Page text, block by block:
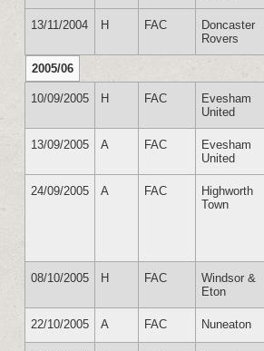
13/11/2004 H FAC
Doncaster
Rovers
2005/06
10/09/2005 H FAC
Evesham
United
13/09/2005 A FAC
Evesham
United
24/09/2005 A FAC
Highworth
Town
08/10/2005 H FAC
Windsor &
Eton
22/10/2005 A FAC Nuneaton